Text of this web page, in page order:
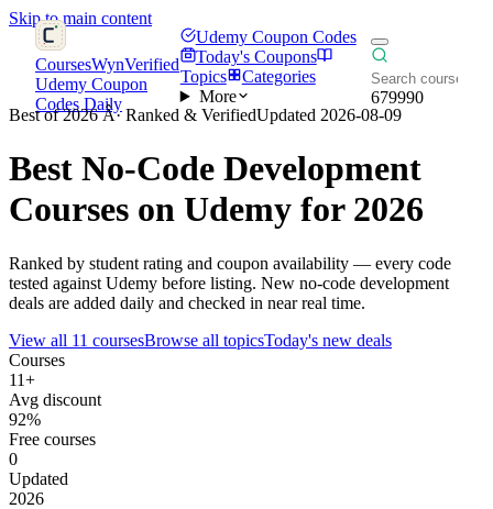
Skip to main content
CoursesWynVerified
Udemy Coupon
Codes Daily
Udemy Coupon Codes
Today's Coupons
Topics
Categories
More
679990
Best of 2026 Â· Ranked & VerifiedUpdated 2026-08-09
Best No-Code Development
Courses on Udemy for 2026
Ranked by student rating and coupon availability — every code
tested against Udemy before listing. New no-code development
deals are added daily and checked in near real time.
View all 11 coursesBrowse all topicsToday's new deals
Courses
11+
Avg discount
92%
Free courses
0
Updated
2026